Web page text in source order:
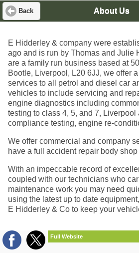
Back About Us
E Hidderley & company were
ago and is run by Thomas and Julie
are a family run business based at
Bootle, Liverpool, L20 6JJ, we offer
services to all petrol and diesel car
vehicles to include servicing and
engine diagnostics including
testing to class 4, 5, and 7, Liverpool
compliance testing, engine re-
We offer commercial and company
have a full accident repair body
With an impeccable record of
coupled with our technicians who
maintenance work you may need
using the latest up to date
E Hidderley & Co to keep your
Full Website